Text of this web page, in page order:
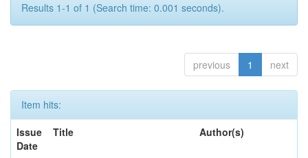
Results 1-1 of 1 (Search time: 0.001 seconds).
previous 1 next
Item hits:
Issue
Date
Title Author(s)